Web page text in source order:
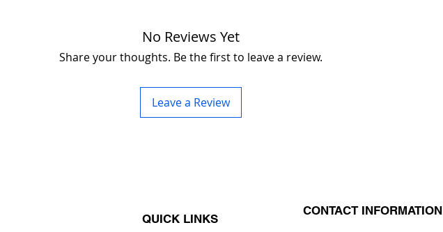
No Reviews Yet
Share your thoughts. Be the first to leave a review.
Leave a Review
QUICK LINKS
CONTACT INFORMATION